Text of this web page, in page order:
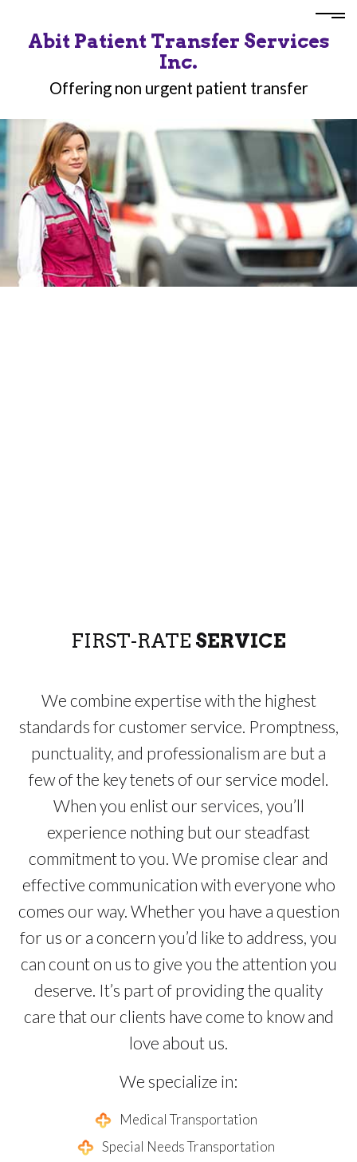
Abit Patient Transfer Services
Inc.
Offering non urgent patient transfer
FIRST-RATE SERVICE
We combine expertise with the highest
standards for customer service. Promptness,
punctuality, and professionalism are but a
few of the key tenets of our service model.
When you enlist our services, you’ll
experience nothing but our steadfast
commitment to you. We promise clear and
effective communication with everyone who
comes our way. Whether you have a question
for us or a concern you’d like to address, you
can count on us to give you the attention you
deserve. It’s part of providing the quality
care that our clients have come to know and
love about us.
We specialize in:
Medical Transportation
Special Needs Transportation